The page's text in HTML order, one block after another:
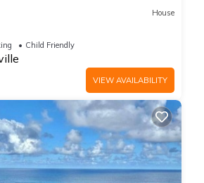
repeat guests. Condo has a friendly
Princeville has interesting places to
more about the Condo in Princeville,
and things to do nearby, you can check
House
Child Friendly
VIEW AVAILABILITY